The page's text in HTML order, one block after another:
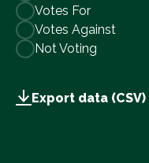
Votes For
Votes Against
Not Voting
Export data (CSV)